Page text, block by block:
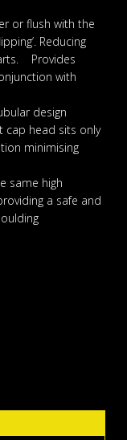
or flush with the
Reducing
Provides
with
design
head sits only
minimising
same high
a safe and